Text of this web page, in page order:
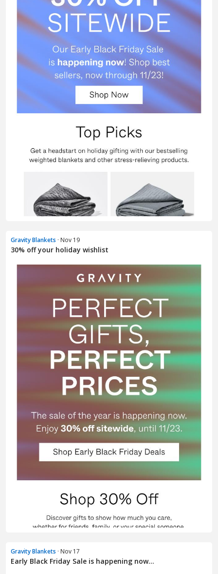
Gravity Blankets · Nov 19
30% off your holiday wishlist
Gravity Blankets · Nov 17
Early Black Friday Sale is happening now...